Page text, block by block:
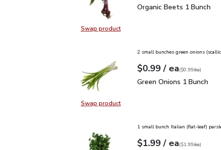
Swap productSwap product, Organic Beets 1
Organic Beets 1 Bunch
Organic Beets 1 Bunch
Swap productSwap product, Green Onions 1
2 small bunches green onions
Your price$0.99
$0.99 / eaeach
$0.99pereach
($0.99/ea)
Green Onions 1 Bunch
Green Onions 1 Bunch
1 small bunch Italian (flat-leaf)
Your price$1.99
$1.99 / eaeach
$1.99pereach
($1.99/ea)